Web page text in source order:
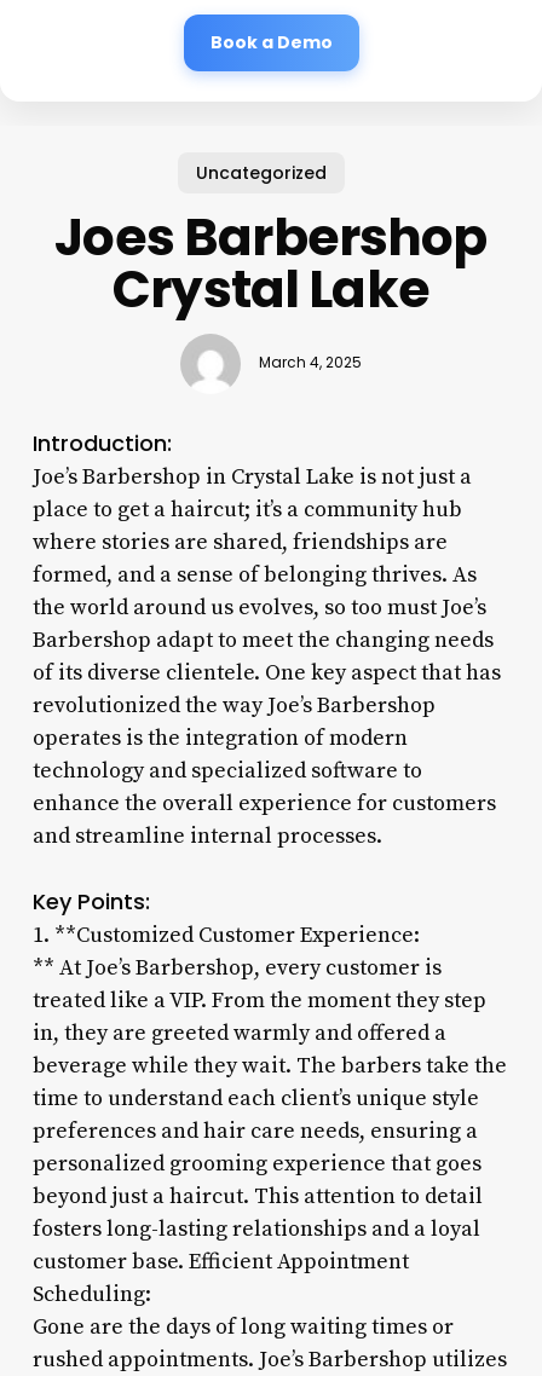
Book a Demo
Uncategorized
Joes Barbershop
Crystal Lake
March 4, 2025
Introduction:
Joe’s Barbershop in Crystal Lake is not just a
place to get a haircut; it’s a community hub
where stories are shared, friendships are
formed, and a sense of belonging thrives. As
the world around us evolves, so too must Joe’s
Barbershop adapt to meet the changing needs
of its diverse clientele. One key aspect that has
revolutionized the way Joe’s Barbershop
operates is the integration of modern
technology and specialized software to
enhance the overall experience for customers
and streamline internal processes.
Key Points:
1. **Customized Customer Experience:
** At Joe’s Barbershop, every customer is
treated like a VIP. From the moment they step
in, they are greeted warmly and offered a
beverage while they wait. The barbers take the
time to understand each client’s unique style
preferences and hair care needs, ensuring a
personalized grooming experience that goes
beyond just a haircut. This attention to detail
fosters long-lasting relationships and a loyal
customer base. Efficient Appointment
Scheduling:
Gone are the days of long waiting times or
rushed appointments. Joe’s Barbershop utilizes